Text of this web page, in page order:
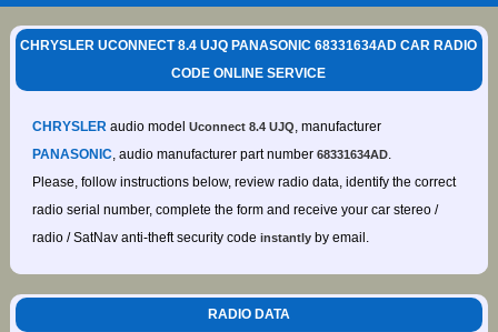
CHRYSLER UCONNECT 8.4 UJQ PANASONIC 68331634AD CAR RADIO
CODE ONLINE SERVICE
CHRYSLERaudio model Uconnect 8.4 UJQ, manufacturer
PANASONIC, audio manufacturer part number 68331634AD.
Please, follow instructions below, review radio data, identify the correct
radio serial number, complete the form and receive your car stereo /
radio / SatNav anti-theft security code instantlyby email.
RADIO DATA